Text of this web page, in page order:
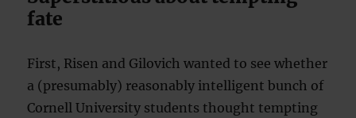
fate
First, Risen and Gilovich wanted to see whether
a (presumably) reasonably intelligent bunch of
Cornell University students thought tempting